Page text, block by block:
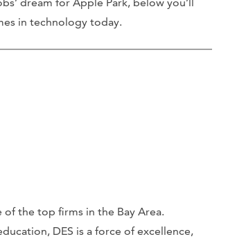
in technology today.
of the top firms in the Bay Area.
DES is a force of excellence,